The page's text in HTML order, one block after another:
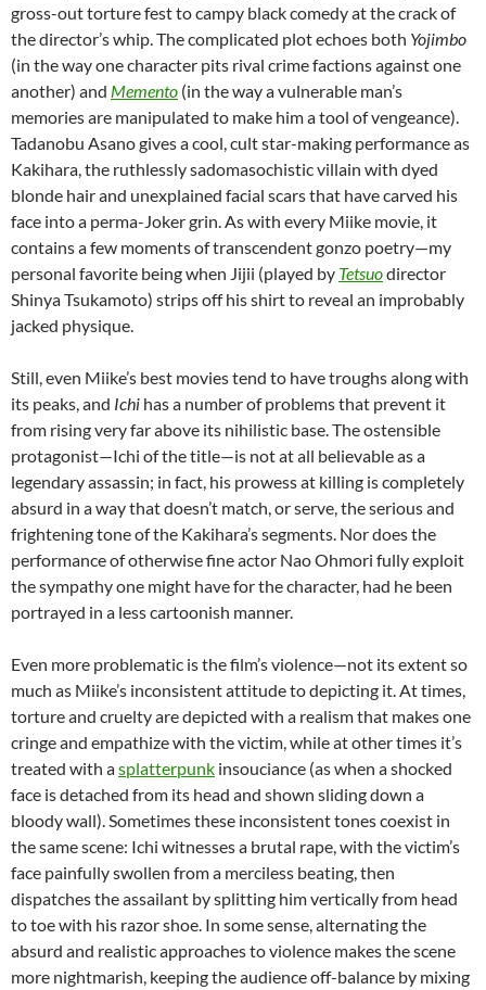
gross-out torture fest to campy black comedy at the crack of
the director’s whip. The complicated plot echoes both Yojimbo
(in the way one character pits rival crime factions against one
another) and Memento (in the way a vulnerable man’s
memories are manipulated to make him a tool of vengeance).
Tadanobu Asano gives a cool, cult star-making performance as
Kakihara, the ruthlessly sadomasochistic villain with dyed
blonde hair and unexplained facial scars that have carved his
face into a perma-Joker grin. As with every Miike movie, it
contains a few moments of transcendent gonzo poetry—my
personal favorite being when Jijii (played by Tetsuodirector
Shinya Tsukamoto) strips off his shirt to reveal an improbably
jacked physique.
Still, even Miike’s best movies tend to have troughs along with
its peaks, and Ichi has a number of problems that prevent it
from rising very far above its nihilistic base. The ostensible
protagonist—Ichi of the title—is not at all believable as a
legendary assassin; in fact, his prowess at killing is completely
absurd in a way that doesn’t match, or serve, the serious and
frightening tone of the Kakihara’s segments. Nor does the
performance of otherwise fine actor Nao Ohmori fully exploit
the sympathy one might have for the character, had he been
portrayed in a less cartoonish manner.
Even more problematic is the film’s violence—not its extent so
much as Miike’s inconsistent attitude to depicting it. At times,
torture and cruelty are depicted with a realism that makes one
cringe and empathize with the victim, while at other times it’s
treated with asplatterpunk insouciance (as when a shocked
face is detached from its head and shown sliding down a
bloody wall). Sometimes these inconsistent tones coexist in
the same scene: Ichi witnesses a brutal rape, with the victim’s
face painfully swollen from a merciless beating, then
dispatches the assailant by splitting him vertically from head
to toe with his razor shoe. In some sense, alternating the
absurd and realistic approaches to violence makes the scene
more nightmarish, keeping the audience off-balance by mixing